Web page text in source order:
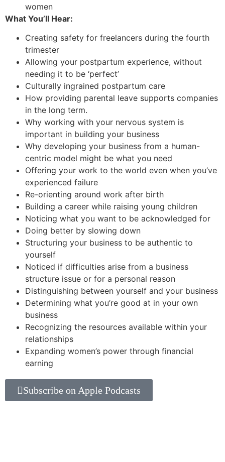
women
What You’ll Hear:
Creating safety for freelancers during the fourth
trimester
Allowing your postpartum experience, without
needing it to be ‘perfect’
Culturally ingrained postpartum care
How providing parental leave supports companies
in the long term.
Why working with your nervous system is
important in building your business
Why developing your business from a human-
centric model might be what you need
Offering your work to the world even when you’ve
experienced failure
Re-orienting around work after birth
Building a career while raising young children
Noticing what you want to be acknowledged for
Doing better by slowing down
Structuring your business to be authentic to
yourself
Noticed if difficulties arise from a business
structure issue or for a personal reason
Distinguishing between yourself and your business
Determining what you’re good at in your own
business
Recognizing the resources available within your
relationships
Expanding women’s power through financial
earning
Subscribe on Apple Podcasts